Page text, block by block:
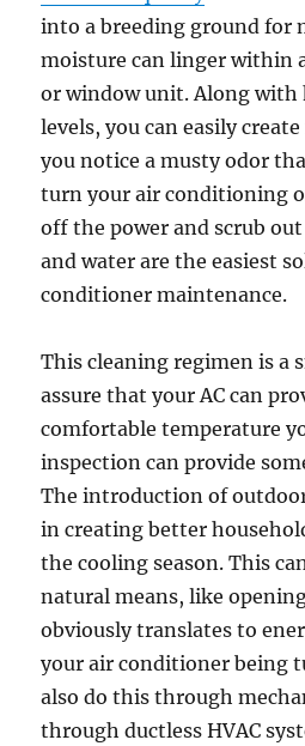
into a breeding ground for
moisture can linger within
or window unit. Along
levels, you can easily
you notice a musty odor
turn your air conditioning
off the power and scrub
and water are the easiest
conditioner maintenance.
This cleaning regimen is a
assure that your AC can
comfortable temperature
inspection can provide
The introduction of
in creating better
the cooling season. This
natural means, like
obviously translates to
your air conditioner being
also do this through
through ductless HVAC